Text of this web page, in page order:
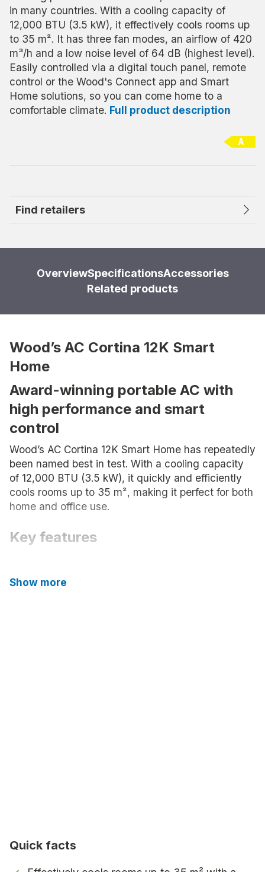
in many countries. With a cooling capacity of
12,000 BTU (3.5 kW), it effectively cools rooms up
to 35 m². It has three fan modes, an airflow of 420
m³/h and a low noise level of 64 dB (highest level).
Easily controlled via a digital touch panel, remote
control or the Wood's Connect app and Smart
Home solutions, so you can come home to a
comfortable climate. Full product description
A
Find retailers
OverviewSpecificationsAccessories
Related products
Wood’s AC Cortina 12K Smart
Home
Award-winning portable AC with
high performance and smart
control
Wood’s AC Cortina 12K Smart Home has repeatedly
been named best in test. With a cooling capacity
of 12,000 BTU (3.5 kW), it quickly and efficiently
cools rooms up to 35 m², making it perfect for both
home and office use.
Key features
12,000 BTU (3.5 kW) – powerful
Operates in temperatures up to 43°C.
Show more
Quick facts